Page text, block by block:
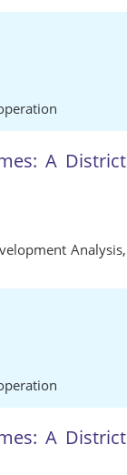
A District
Analysis,
A District